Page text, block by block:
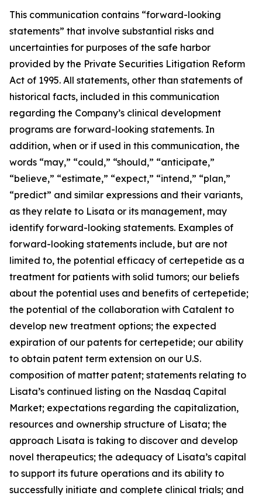
This communication contains “forward-looking
statements” that involve substantial risks and
uncertainties for purposes of the safe harbor
provided by the Private Securities Litigation Reform
Act of 1995. All statements, other than statements of
historical facts, included in this communication
regarding the Company’s clinical development
programs are forward-looking statements. In
addition, when or if used in this communication, the
words “may,” “could,” “should,” “anticipate,”
“believe,” “estimate,” “expect,” “intend,” “plan,”
“predict” and similar expressions and their variants,
as they relate to Lisata or its management, may
identify forward-looking statements. Examples of
forward-looking statements include, but are not
limited to, the potential efficacy of certepetide as a
treatment for patients with solid tumors; our beliefs
about the potential uses and benefits of certepetide;
the potential of the collaboration with Catalent to
develop new treatment options; the expected
expiration of our patents for certepetide; our ability
to obtain patent term extension on our U.S.
composition of matter patent; statements relating to
Lisata’s continued listing on the Nasdaq Capital
Market; expectations regarding the capitalization,
resources and ownership structure of Lisata; the
approach Lisata is taking to discover and develop
novel therapeutics; the adequacy of Lisata’s capital
to support its future operations and its ability to
successfully initiate and complete clinical trials; and